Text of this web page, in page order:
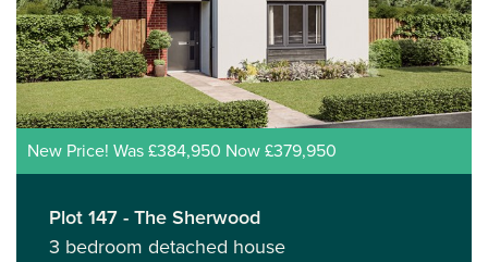
New Price! Was £384,950 Now £379,950
Plot 147 - The Sherwood
3 bedroom detached house